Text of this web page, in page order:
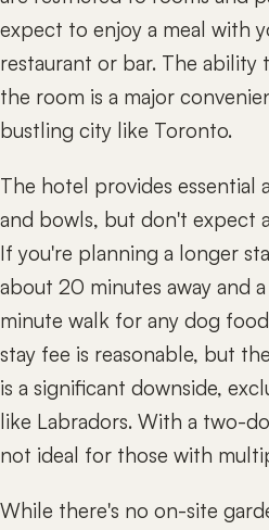
expect to enjoy a meal with
restaurant or bar. The ability
the room is a major
bustling city like Toronto.
The hotel provides essential
and bowls, but don't expect
If you're planning a longer
about 20 minutes away and
minute walk for any dog
stay fee is reasonable, but
is a significant downside,
like Labradors. With a two-
not ideal for those with
While there's no on-site